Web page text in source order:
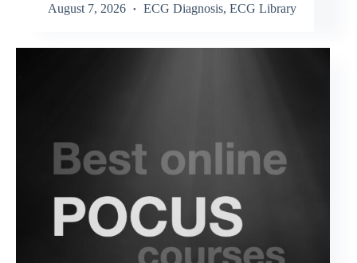
August 7, 2026 ECG Diagnosis, ECG Library